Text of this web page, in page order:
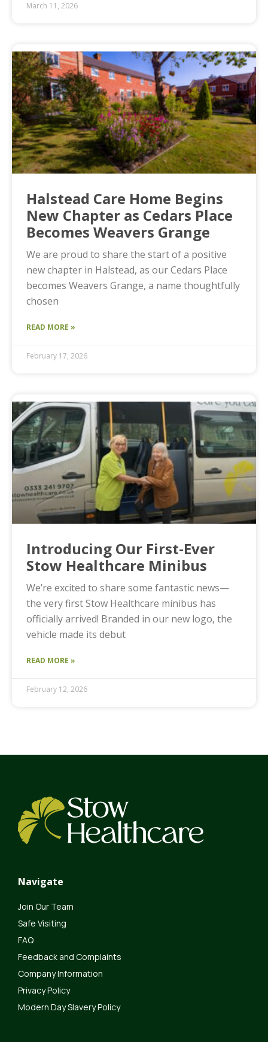
March 11, 2026
Halstead Care Home Begins
New Chapter as Cedars Place
Becomes Weavers Grange
We are proud to share the start of a positive
new chapter in Halstead, as our Cedars Place
becomes Weavers Grange, a name thoughtfully
chosen
READ MORE »
February 17, 2026
Introducing Our First-Ever
Stow Healthcare Minibus
We’re excited to share some fantastic news—
the very first Stow Healthcare minibus has
officially arrived! Branded in our new logo, the
vehicle made its debut
READ MORE »
February 12, 2026
Navigate
Join Our Team
Safe Visiting
FAQ
Feedback and Complaints
Company Information
Privacy Policy
Modern Day Slavery Policy